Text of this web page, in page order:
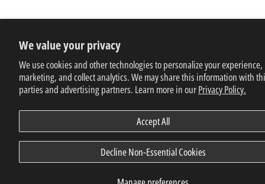
We value your privacy
We use cookies and other technologies to personalize your
marketing, and collect analytics. We may share this information with
parties and advertising partners. Learn more in ourPrivacy Policy.
Accept All
Decline Non-Essential Cookies